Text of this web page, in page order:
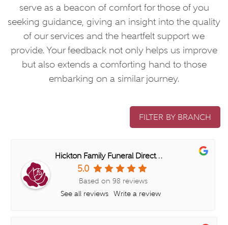
serve as a beacon of comfort for those of you
seeking guidance, giving an insight into the quality
of our services and the heartfelt support we
provide. Your feedback not only helps us improve
but also extends a comforting hand to those
embarking on a similar journey.
FILTER BY BRANCH
Hickton Family Funeral Directors (Cradley Heath)
5.0
Based on 98 reviews
See all reviews
Write a review